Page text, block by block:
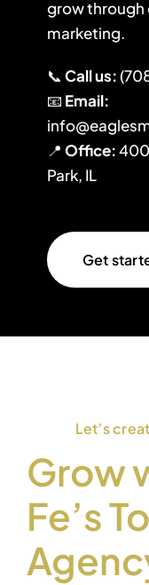
grow
marketing.
📞 Call us:
📧 Email:
📍 Office:400
Park, IL
Get
Let’s
Grow
Fe’s